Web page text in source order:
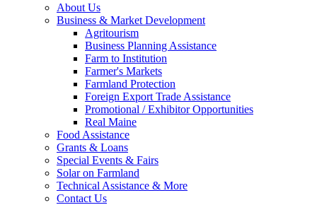
About Us
Business & Market Development
Agritourism
Business Planning Assistance
Farm to Institution
Farmer's Markets
Farmland Protection
Foreign Export Trade Assistance
Promotional / Exhibitor Opportunities
Real Maine
Food Assistance
Grants & Loans
Special Events & Fairs
Solar on Farmland
Technical Assistance & More
Contact Us